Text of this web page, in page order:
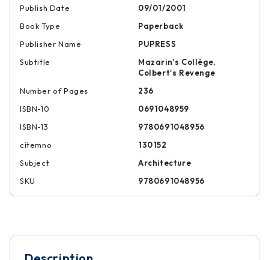
Publish Date
09/01/2001
Book Type
Paperback
Publisher Name
PUPRESS
Subtitle
Mazarin's Collège,
Colbert's Revenge
Number of Pages
236
ISBN-10
0691048959
ISBN-13
9780691048956
citemno
130152
Subject
Architecture
SKU
9780691048956